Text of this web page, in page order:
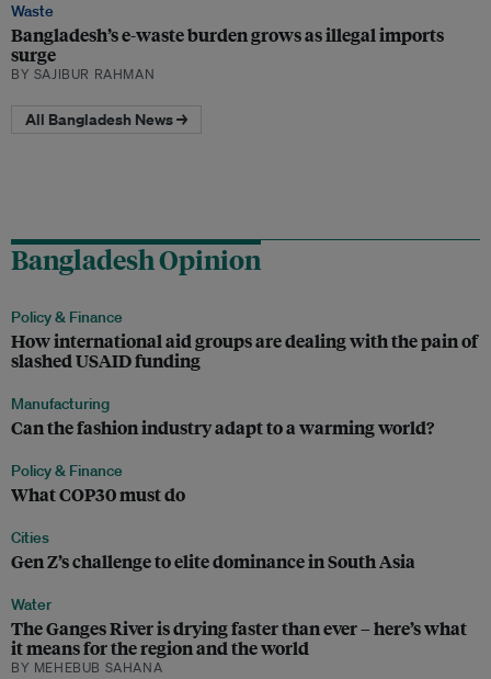
Waste
Bangladesh’s e-waste burden grows as illegal imports
surge
BY SAJIBUR RAHMAN
All Bangladesh News →
Bangladesh Opinion
Policy & Finance
How international aid groups are dealing with the pain of
slashed USAID funding
Manufacturing
Can the fashion industry adapt to a warming world?
Policy & Finance
What COP30 must do
Cities
Gen Z’s challenge to elite dominance in South Asia
Water
The Ganges River is drying faster than ever – here’s what
it means for the region and the world
BY MEHEBUB SAHANA